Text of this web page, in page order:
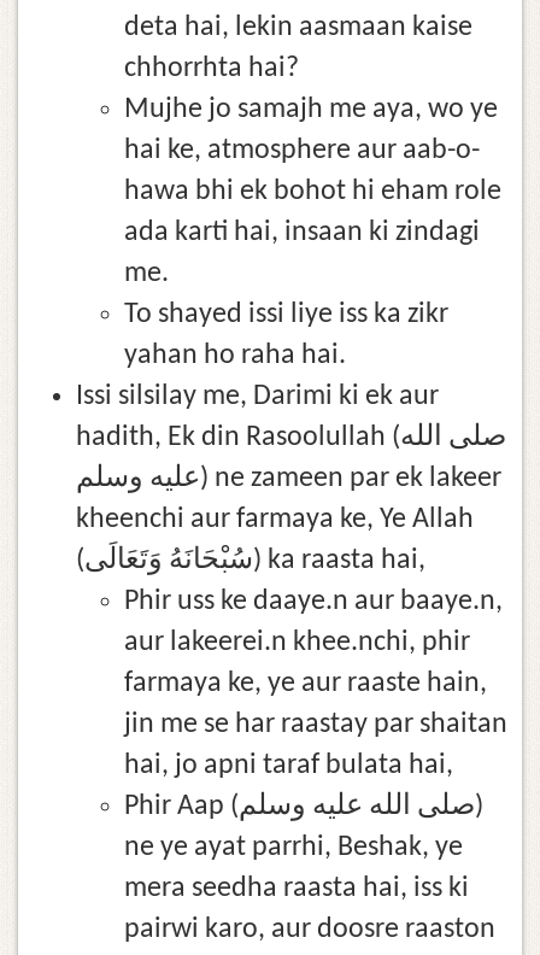
deta hai, lekin aasmaan kaise
chhorrhta hai?
Mujhe jo samajh me aya, wo ye
hai ke, atmosphere aur aab-o-
hawa bhi ek bohot hi eham role
ada karti hai, insaan ki zindagi
me.
To shayed issi liye iss ka zikr
yahan ho raha hai.
Issi silsilay me, Darimi ki ek aur
hadith, Ek din Rasoolullah (صلى الله
عليه وسلم) ne zameen par ek lakeer
kheenchi aur farmaya ke, Ye Allah
(سُبْحَانَهُ وَتَعَالَى) ka raasta hai,
Phir uss ke daaye.n aur baaye.n,
aur lakeerei.n khee.nchi, phir
farmaya ke, ye aur raaste hain,
jin me se har raastay par shaitan
hai, jo apni taraf bulata hai,
Phir Aap (صلى الله عليه وسلم)
ne ye ayat parrhi, Beshak, ye
mera seedha raasta hai, iss ki
pairwi karo, aur doosre raaston